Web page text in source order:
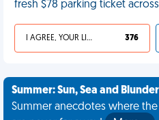
fresh $78 parking ticket
I AGREE, YOUR LIFE SUCKS 376
Summer: Sun, Sea and
Summer anecdotes where